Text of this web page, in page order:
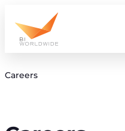
content
Careers